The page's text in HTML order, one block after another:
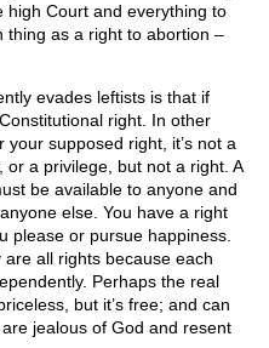
high Court and everything to
thing as a right to abortion –
evades leftists is that if
right. In other
supposed right, it’s not a
a privilege, but not a right. A
be available to anyone and
else. You have a right
please or pursue happiness.
all rights because each
Perhaps the real
but it’s free; and can
jealous of God and resent